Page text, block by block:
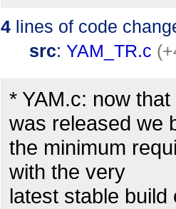
4 lines of code
src: YAM_TR.c
* YAM.c: now
was released we
the minimum
with the very
latest stable build